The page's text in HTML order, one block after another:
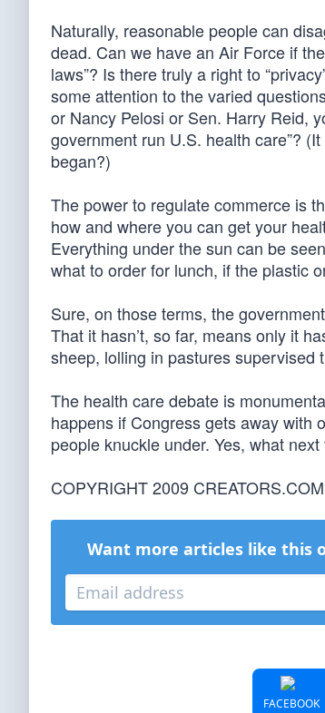
Naturally, reasonable people can
dead. Can we have an Air Force if
laws”? Is there truly a right to
some attention to the varied
or Nancy Pelosi or Sen. Harry Reid,
government run U.S. health care”?
began?)
The power to regulate commerce is
how and where you can get your
Everything under the sun can be
what to order for lunch, if the plastic
Sure, on those terms, the
That it hasn’t, so far, means only it
sheep, lolling in pastures supervised
The health care debate is
happens if Congress gets away with
people knuckle under. Yes, what
COPYRIGHT 2009 CREATORS.COM
Want more articles like this
FACEBOOK